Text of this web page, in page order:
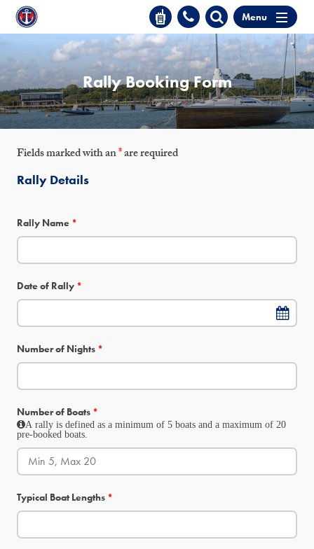
Menu
Rally Booking Form
Fields marked with an*are required
Rally Details
Rally Name *
Date of Rally *
Number of Nights *
Number of Boats *
A rally is defined as a minimum of 5 boats and a maximum of 20
pre-booked boats.
Typical Boat Lengths *